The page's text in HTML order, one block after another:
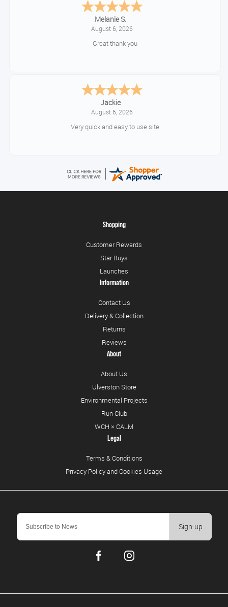
Melanie S.
August 6, 2026
Great thank you
Jackie
August 6, 2026
Very quick and easy to use site
Sign-up
Shopping
Customer Rewards
Star Buys
Launches
Information
Contact Us
Delivery & Collection
Returns
Reviews
About
About Us
Ulverston Store
Environmental Projects
Run Club
WCH × CALM
Legal
Terms & Conditions
Privacy Policy and Cookies Usage